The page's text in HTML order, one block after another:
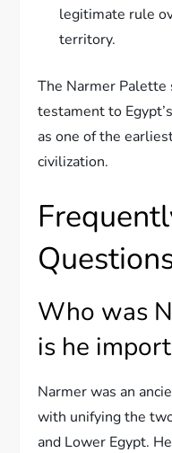
legitimate rule
territory.
The Narmer Palette
testament to
as one of the
civilization.
Who was
is he
Narmer was an
with unifying the
and Lower Egypt.